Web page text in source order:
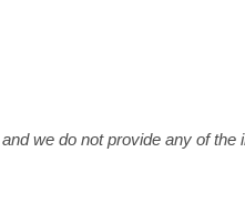
we do not provide any of